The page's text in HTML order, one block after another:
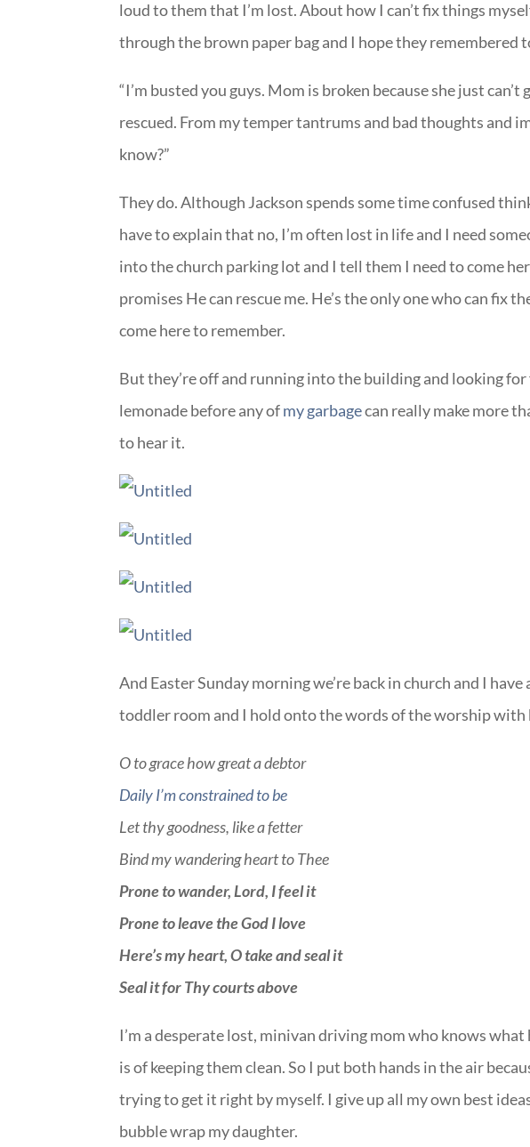
loud to them that I’m lost. About how I can’t fix things
through the brown paper bag and I hope they remembered
“I’m busted you guys. Mom is broken because she just
rescued. From my temper tantrums and bad thoughts and
know?”
They do. Although Jackson spends some time confused
have to explain that no, I’m often lost in life and I need
into the church parking lot and I tell them I need to come
promises He can rescue me. He’s the only one who can fix
come here to remember.
But they’re off and running into the building and looking
lemonade before any ofmy garbagecan really make more
to hear it.
And Easter Sunday morning we’re back in church and I
toddler room and I hold onto the words of the worship with
O to grace how great a debtor
Daily I’m constrained to be
Let thy goodness, like a fetter
Bind my wandering heart to Thee
Prone to wander, Lord, I feel it
Prone to leave the God I love
Here’s my heart, O take and seal it
Seal it for Thy courts above
I’m a desperate lost, minivan driving mom who knows
is of keeping them clean. So I put both hands in the air
trying to get it right by myself. I give up all my own best
bubble wrap my daughter.